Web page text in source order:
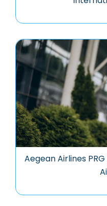
Aegean Airlines